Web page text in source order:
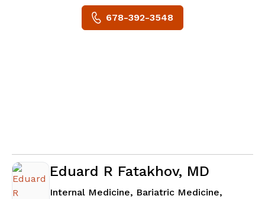
678-392-3548
Eduard R Fatakhov, MD
Internal Medicine, Bariatric Medicine,